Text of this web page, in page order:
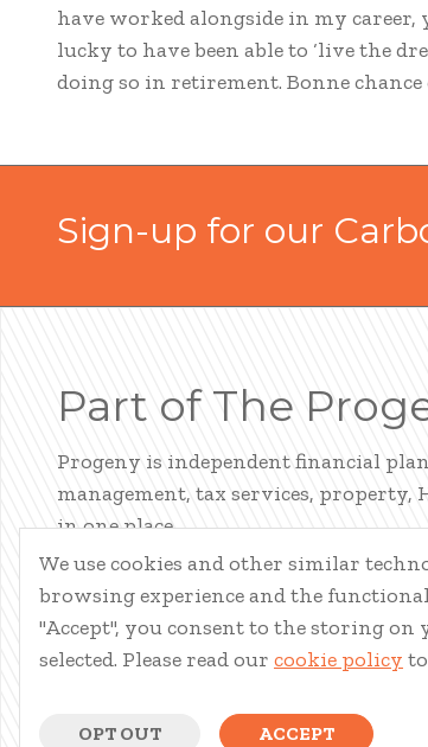
have worked alongside in my career,
lucky to have been able to ‘live the
doing so in retirement. Bonne
Sign-up for our
Part of The
Progeny is independent financial
management, tax services, property,
in one place.
We use cookies and other similar
browsing experience and the
"Accept", you consent to the storing on
selected. Please read our cookie policy
OPT OUT ACCEPT